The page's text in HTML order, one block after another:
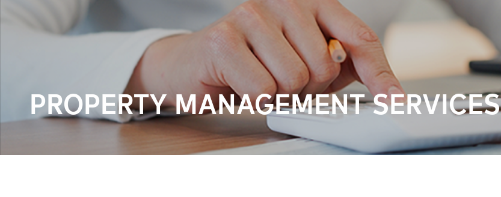
PROPERTY MANAGEMENT SERVICES